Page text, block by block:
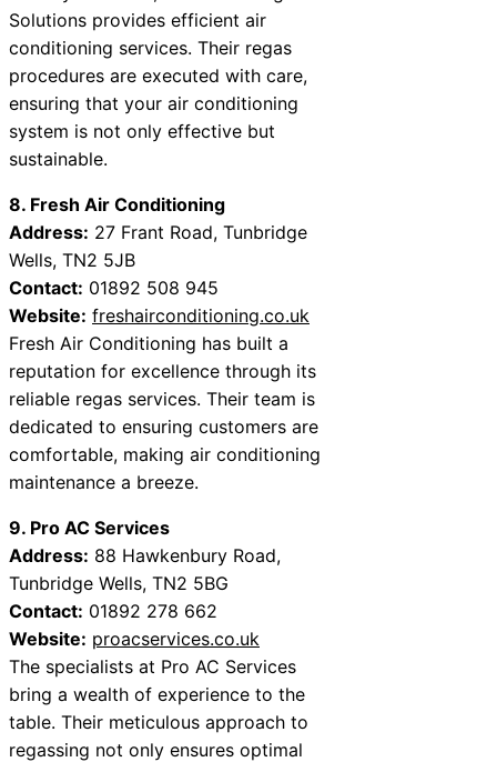
Solutions provides efficient air
conditioning services. Their regas
procedures are executed with care,
ensuring that your air conditioning
system is not only effective but
sustainable.
8. Fresh Air Conditioning
Address: 27 Frant Road, Tunbridge
Wells, TN2 5JB
Contact: 01892 508 945
Website: freshairconditioning.co.uk
Fresh Air Conditioning has built a
reputation for excellence through its
reliable regas services. Their team is
dedicated to ensuring customers are
comfortable, making air conditioning
maintenance a breeze.
9. Pro AC Services
Address: 88 Hawkenbury Road,
Tunbridge Wells, TN2 5BG
Contact: 01892 278 662
Website: proacservices.co.uk
The specialists at Pro AC Services
bring a wealth of experience to the
table. Their meticulous approach to
regassing not only ensures optimal